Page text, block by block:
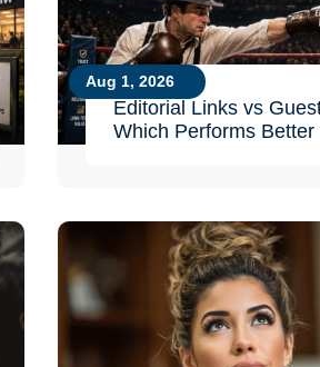
Aug 1, 2026
Editorial Links vs
Which Performs